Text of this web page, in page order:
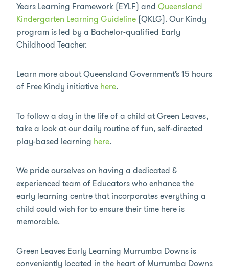
Years Learning Framework (EYLF) and Queensland
Kindergarten Learning Guideline (QKLG). Our Kindy
program is led by a Bachelor-qualified Early
Childhood Teacher.
Learn more about Queensland Government’s 15 hours
of Free Kindy initiative here.
To follow a day in the life of a child at Green Leaves,
take a look at our daily routine of fun, self-directed
play-based learning here.
We pride ourselves on having a dedicated &
experienced team of Educators who enhance the
early learning centre that incorporates everything a
child could wish for to ensure their time here is
memorable.
Green Leaves Early Learning Murrumba Downs is
conveniently located in the heart of Murrumba Downs